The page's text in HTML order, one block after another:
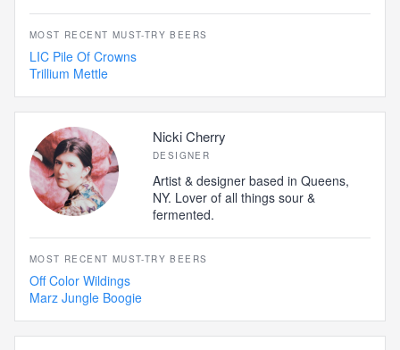
MOST RECENT MUST-TRY BEERS
LIC Pile Of Crowns
Trillium Mettle
Nicki Cherry
DESIGNER
Artist & designer based in Queens,
NY. Lover of all things sour &
fermented.
MOST RECENT MUST-TRY BEERS
Off Color Wildings
Marz Jungle Boogie